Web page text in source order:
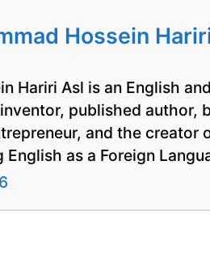
Hossein
Hariri Asl is an English
published author,
and the creator
English as a Foreign